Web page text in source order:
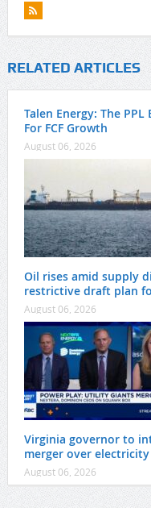
RELATED ARTICLES
Talen Energy: The
For FCF Growth
August 06, 2026
Oil rises amid supply
restrictive draft plan
August 06, 2026
Virginia governor to
merger over
August 06, 2026